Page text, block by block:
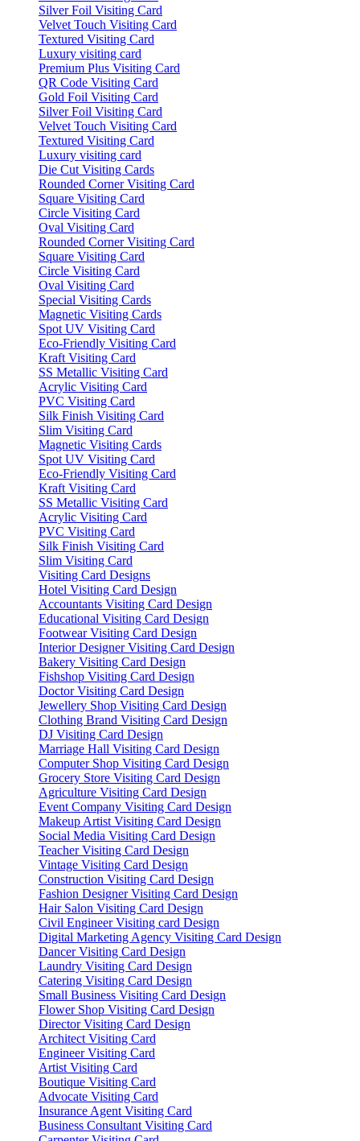
Silver Foil Visiting Card
Velvet Touch Visiting Card
Textured Visiting Card
Luxury visiting card
Premium Plus Visiting Card
QR Code Visiting Card
Gold Foil Visiting Card
Silver Foil Visiting Card
Velvet Touch Visiting Card
Textured Visiting Card
Luxury visiting card
Die Cut Visiting Cards
Rounded Corner Visiting Card
Square Visiting Card
Circle Visiting Card
Oval Visiting Card
Rounded Corner Visiting Card
Square Visiting Card
Circle Visiting Card
Oval Visiting Card
Special Visiting Cards
Magnetic Visiting Cards
Spot UV Visiting Card
Eco-Friendly Visiting Card
Kraft Visiting Card
SS Metallic Visiting Card
Acrylic Visiting Card
PVC Visiting Card
Silk Finish Visiting Card
Slim Visiting Card
Magnetic Visiting Cards
Spot UV Visiting Card
Eco-Friendly Visiting Card
Kraft Visiting Card
SS Metallic Visiting Card
Acrylic Visiting Card
PVC Visiting Card
Silk Finish Visiting Card
Slim Visiting Card
Visiting Card Designs
Hotel Visiting Card Design
Accountants Visiting Card Design
Educational Visiting Card Design
Footwear Visiting Card Design
Interior Designer Visiting Card Design
Bakery Visiting Card Design
Fishshop Visiting Card Design
Doctor Visiting Card Design
Jewellery Shop Visiting Card Design
Clothing Brand Visiting Card Design
DJ Visiting Card Design
Marriage Hall Visiting Card Design
Computer Shop Visiting Card Design
Grocery Store Visiting Card Design
Agriculture Visiting Card Design
Event Company Visiting Card Design
Makeup Artist Visiting Card Design
Social Media Visiting Card Design
Teacher Visiting Card Design
Vintage Visiting Card Design
Construction Visiting Card Design
Fashion Designer Visiting Card Design
Hair Salon Visiting Card Design
Civil Engineer Visiting card Design
Digital Marketing Agency Visiting Card Design
Dancer Visiting Card Design
Laundry Visiting Card Design
Catering Visiting Card Design
Small Business Visiting Card Design
Flower Shop Visiting Card Design
Director Visiting Card Design
Architect Visiting Card
Engineer Visiting Card
Artist Visiting Card
Boutique Visiting Card
Advocate Visiting Card
Insurance Agent Visiting Card
Business Consultant Visiting Card